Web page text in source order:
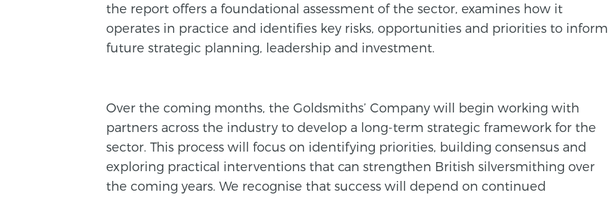
the report offers a foundational assessment of the sector, examines how it
operates in practice and identifies key risks, opportunities and priorities to inform
future strategic planning, leadership and investment.
Over the coming months, the Goldsmiths’ Company will begin working with
partners across the industry to develop a long-term strategic framework for the
sector. This process will focus on identifying priorities, building consensus and
exploring practical interventions that can strengthen British silversmithing over
the coming years. We recognise that success will depend on continued